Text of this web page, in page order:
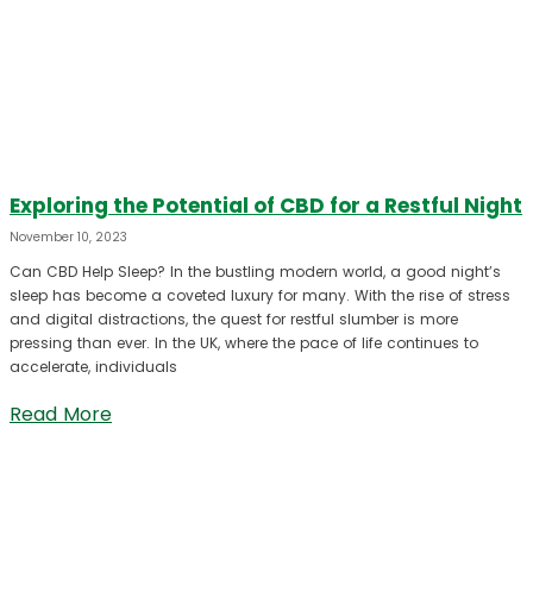
Exploring the Potential of CBD for a Restful Night
November 10, 2023
Can CBD Help Sleep? In the bustling modern world, a good night’s
sleep has become a coveted luxury for many. With the rise of stress
and digital distractions, the quest for restful slumber is more
pressing than ever. In the UK, where the pace of life continues to
accelerate, individuals
Read More